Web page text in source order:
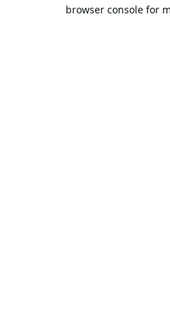
browser console for